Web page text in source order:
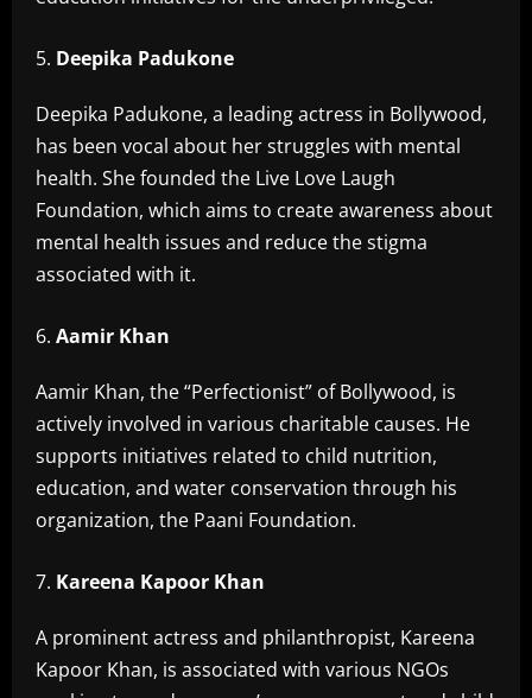
Deepika Padukone
Deepika Padukone, a leading actress in Bollywood,
has been vocal about her struggles with mental
health. She founded the Live Love Laugh
Foundation, which aims to create awareness about
mental health issues and reduce the stigma
associated with it.
Aamir Khan
Aamir Khan, the “Perfectionist” of Bollywood, is
actively involved in various charitable causes. He
supports initiatives related to child nutrition,
education, and water conservation through his
organization, the Paani Foundation.
Kareena Kapoor Khan
A prominent actress and philanthropist, Kareena
Kapoor Khan, is associated with various NGOs